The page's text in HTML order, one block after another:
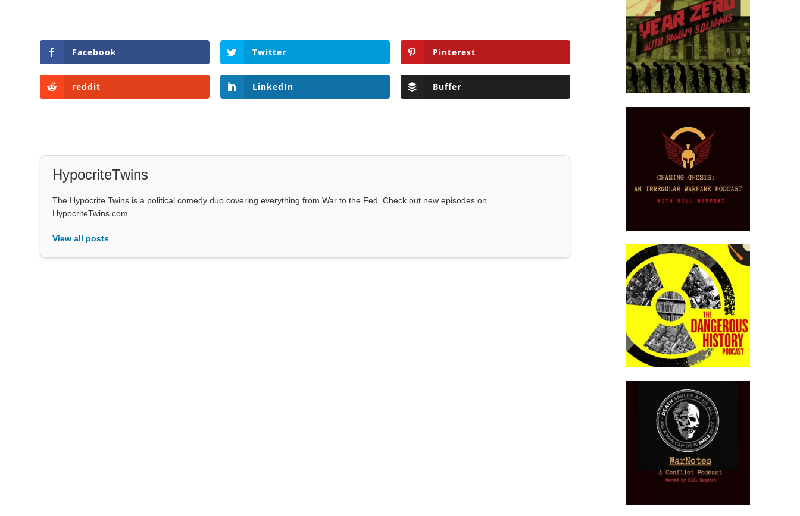
Facebook Twitter Pinterest
reddit LinkedIn Buffer
HypocriteTwins
The Hypocrite Twins is a political comedy duo covering everything from War to the Fed. Check out new episodes on
HypocriteTwins.com
View all posts